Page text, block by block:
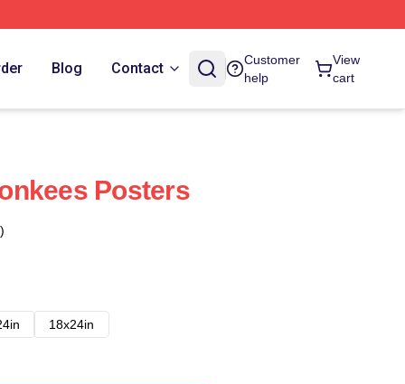
Blog Contact
Customer
help
View
cart
Posters
18x24in